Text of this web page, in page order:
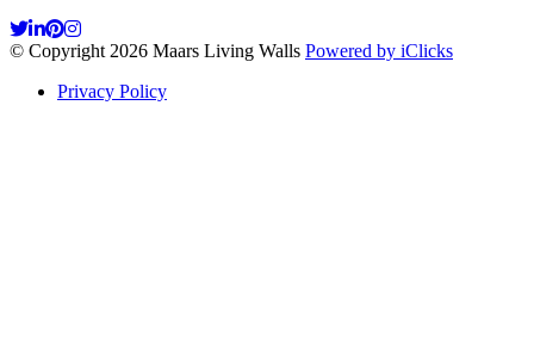
© Copyright 2026 Maars Living Walls Powered by iClicks
Privacy Policy